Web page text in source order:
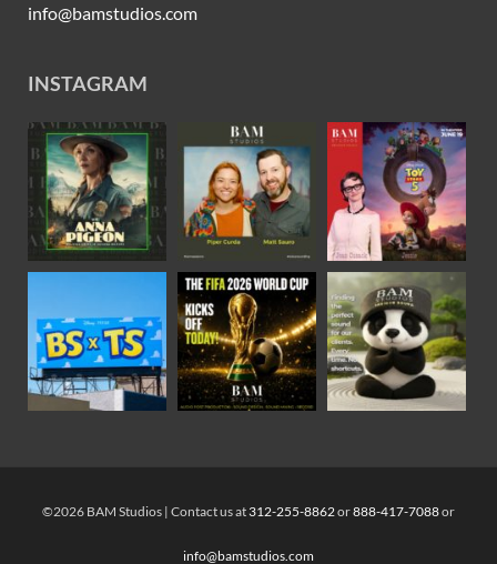
info@bamstudios.com
INSTAGRAM
©2026 BAM Studios | Contact us at 312-255-8862or888-417-7088or
info@bamstudios.com